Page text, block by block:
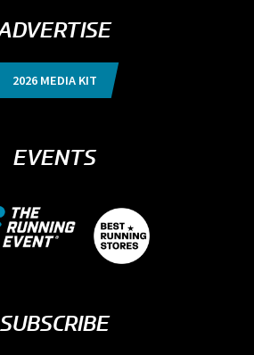
2026 MEDIA KIT
EVENTS
SUBSCRIBE